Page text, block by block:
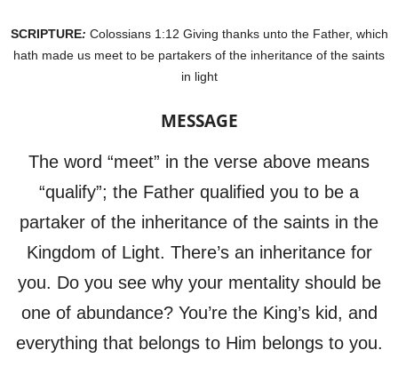
SCRIPTURE: Colossians 1:12 Giving thanks unto the Father, which
hath made us meet to be partakers of the inheritance of the saints
in light
MESSAGE
The word “meet” in the verse above means
“qualify”; the Father qualified you to be a
partaker of the inheritance of the saints in the
Kingdom of Light. There’s an inheritance for
you. Do you see why your mentality should be
one of abundance? You’re the King’s kid, and
everything that belongs to Him belongs to you.